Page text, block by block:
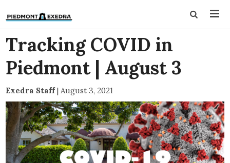
Tracking COVID in
Piedmont | August 3
Exedra Staff| August 3, 2021